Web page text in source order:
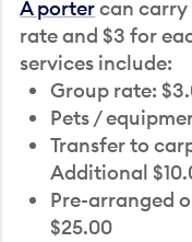
A portercan carry
rate and $3 for
services include:
Group rate:
Pets /
Transfer to
Additional
Pre-arranged
$25.00